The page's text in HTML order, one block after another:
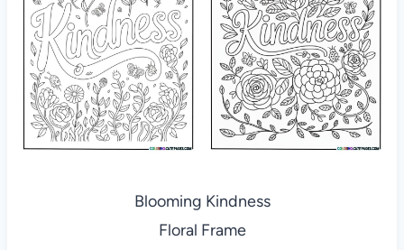
Blooming Kindness
Floral Frame